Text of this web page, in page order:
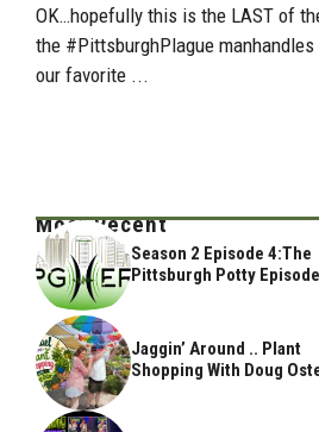
OK…hopefully this is the LAST of
the #PittsburghPlague
our favorite ...
Most Recent
Season 2 Episode 4:The
Pittsburgh Potty Episode
Jaggin’ Around .. Plant
Shopping With Doug